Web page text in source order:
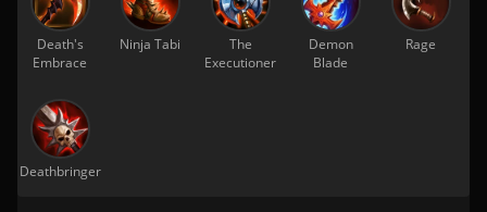
Death's
Embrace
Ninja Tabi
The
Executioner
Demon
Blade
Rage
Deathbringer